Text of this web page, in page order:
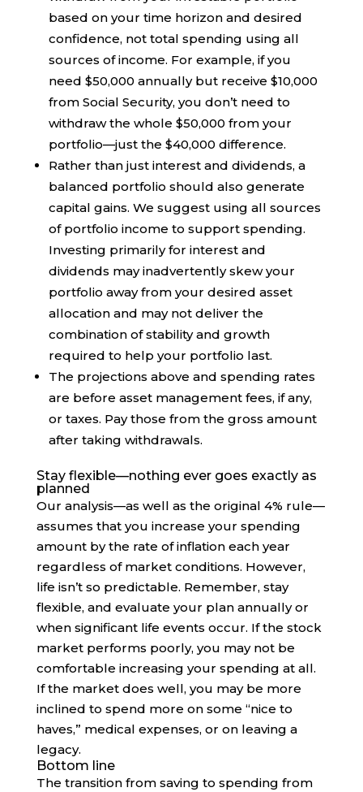
based on your time horizon and desired
confidence, not total spending using all
sources of income. For example, if you
need $50,000 annually but receive $10,000
from Social Security, you don’t need to
withdraw the whole $50,000 from your
portfolio—just the $40,000 difference.
Rather than just interest and dividends, a
balanced portfolio should also generate
capital gains. We suggest using all sources
of portfolio income to support spending.
Investing primarily for interest and
dividends may inadvertently skew your
portfolio away from your desired asset
allocation and may not deliver the
combination of stability and growth
required to help your portfolio last.
The projections above and spending rates
are before asset management fees, if any,
or taxes. Pay those from the gross amount
after taking withdrawals.
Stay flexible—nothing ever goes exactly as
planned
Our analysis—as well as the original 4% rule—
assumes that you increase your spending
amount by the rate of inflation each year
regardless of market conditions. However,
life isn’t so predictable. Remember, stay
flexible, and evaluate your plan annually or
when significant life events occur. If the stock
market performs poorly, you may not be
comfortable increasing your spending at all.
If the market does well, you may be more
inclined to spend more on some “nice to
haves,” medical expenses, or on leaving a
legacy.
Bottom line
The transition from saving to spending from